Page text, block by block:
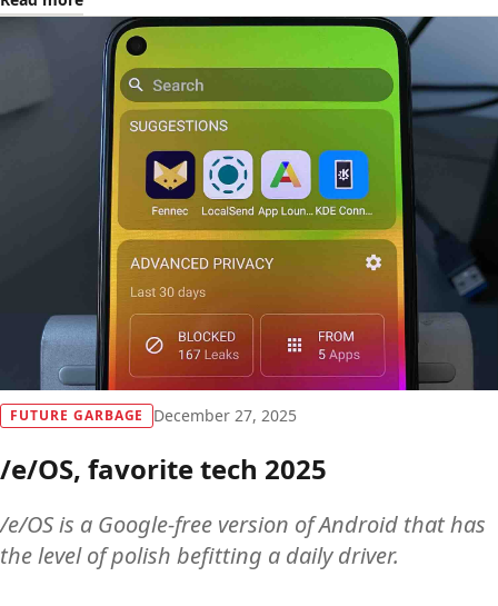
FUTURE GARBAGE December 27, 2025
/e/OS, favorite tech 2025
/e/OS is a Google-free version of Android that has
the level of polish befitting a daily driver.